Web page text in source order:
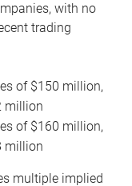
with no
trading
of $150 million,
million
of $160 million,
million
multiple implied